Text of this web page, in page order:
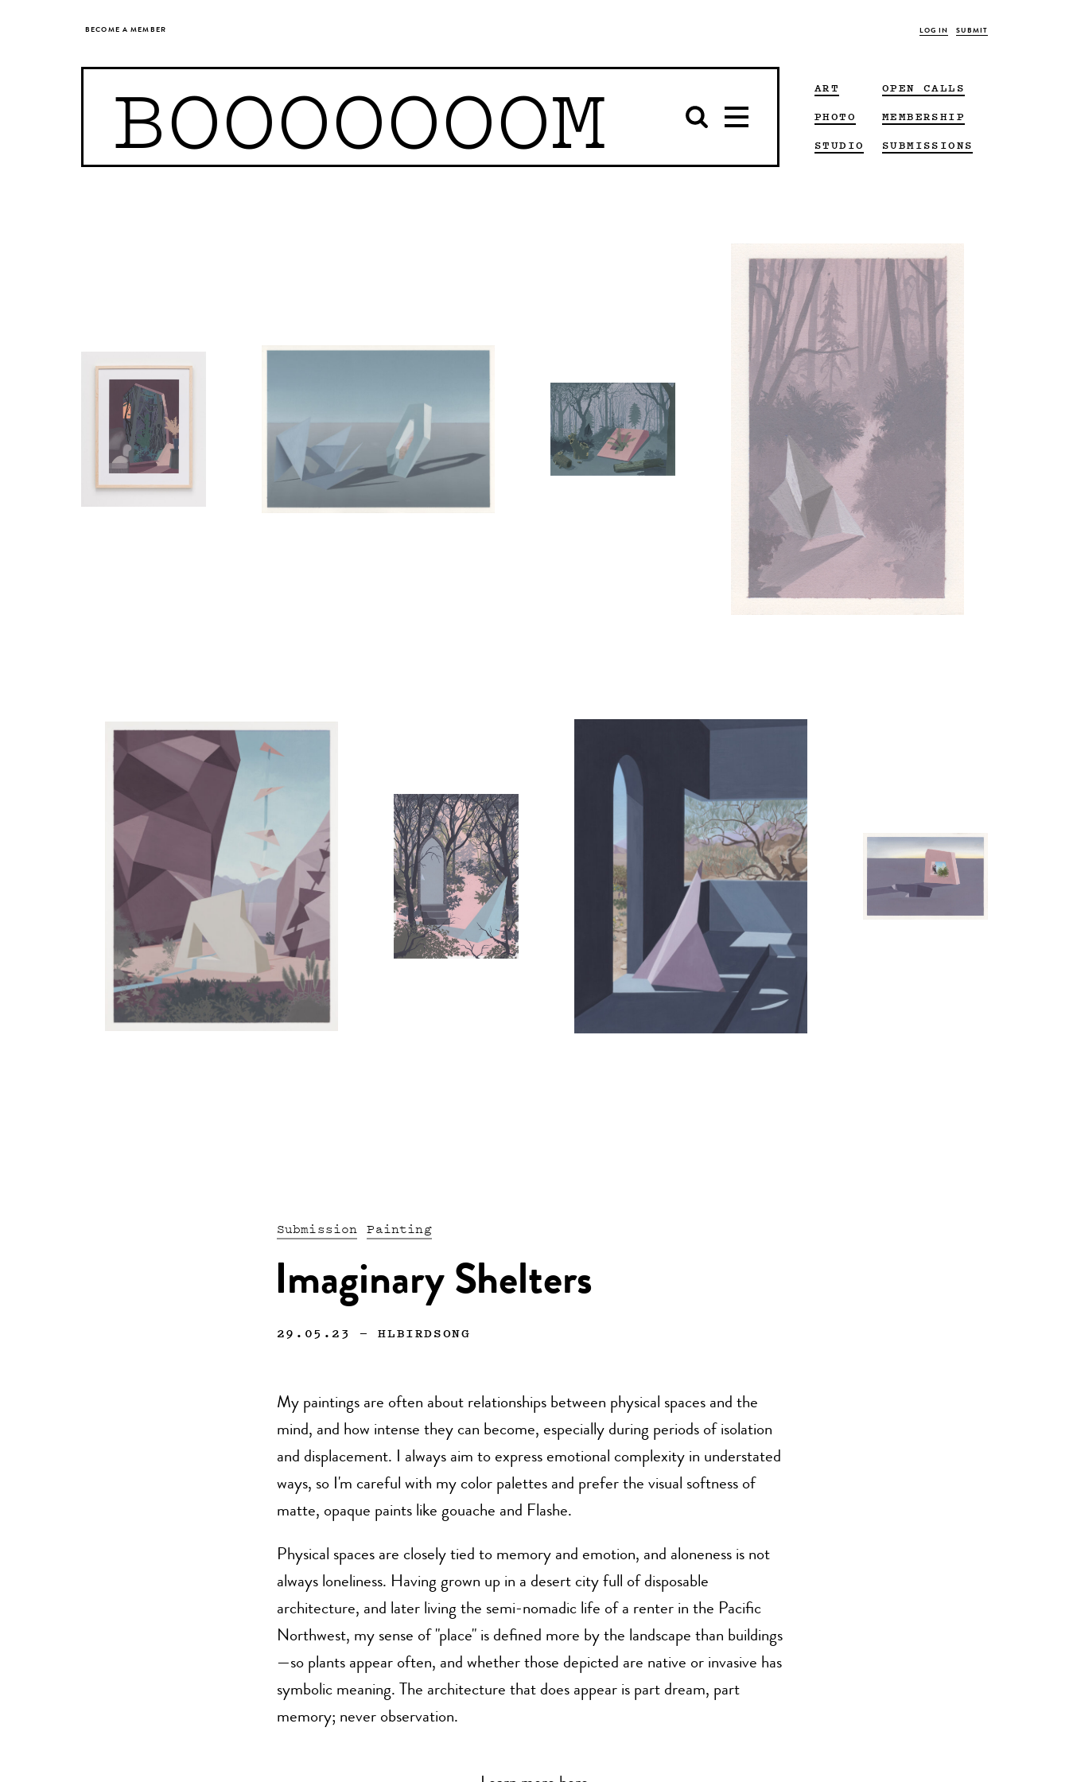
BECOME A MEMBER LOG IN SUBMIT
BOOOOOOOM
ART
PHOTO
STUDIO
OPEN CALLS
MEMBERSHIP
SUBMISSIONS
Submission Painting
Imaginary Shelters
29.05.23 —HLBIRDSONG
My paintings are often about relationships between physical spaces and the
mind, and how intense they can become, especially during periods of isolation
and displacement. I always aim to express emotional complexity in understated
ways, so I'm careful with my color palettes and prefer the visual softness of
matte, opaque paints like gouache and Flashe.
Physical spaces are closely tied to memory and emotion, and aloneness is not
always loneliness. Having grown up in a desert city full of disposable
architecture, and later living the semi-nomadic life of a renter in the Pacific
Northwest, my sense of "place" is defined more by the landscape than buildings
—so plants appear often, and whether those depicted are native or invasive has
symbolic meaning. The architecture that does appear is part dream, part
memory; never observation.